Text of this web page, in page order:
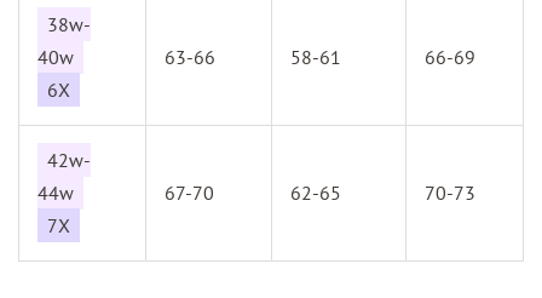
38w-
40w
6X
63-66 58-61 66-69
42w-
44w
7X
67-70 62-65 70-73